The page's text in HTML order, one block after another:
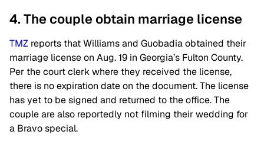
4. The couple obtain marriage license
TMZ reports that Williams and Guobadia obtained their
marriage license on Aug. 19 in Georgia’s Fulton County.
Per the court clerk where they received the license,
there is no expiration date on the document. The license
has yet to be signed and returned to the office. The
couple are also reportedly not filming their wedding for
a Bravo special.